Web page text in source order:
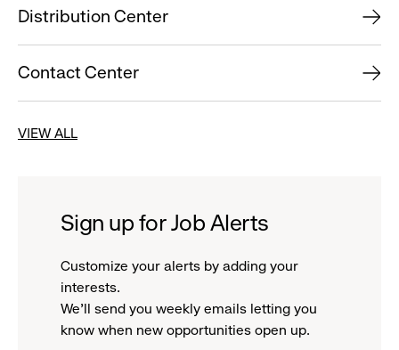
Distribution Center
Contact Center
VIEW ALL
Sign up for Job Alerts
Customize your alerts by adding your
interests.
We'll send you weekly emails letting you
know when new opportunities open up.